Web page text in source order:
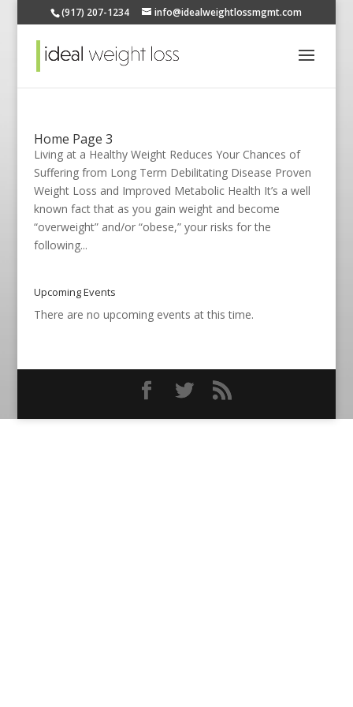
(917) 207-1234 info@idealweightlossmgmt.com
Home Page 3
Living at a Healthy Weight Reduces Your Chances of
Suffering from Long Term Debilitating Disease Proven
Weight Loss and Improved Metabolic Health It’s a well
known fact that as you gain weight and become
“overweight” and/or “obese,” your risks for the
following...
Upcoming Events
There are no upcoming events at this time.